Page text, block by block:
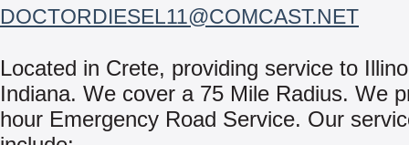
DOCTORDIESEL11@COMCAST.NET
Located in Crete, providing service to
Indiana. We cover a 75 Mile Radius. We
hour Emergency Road Service. Our